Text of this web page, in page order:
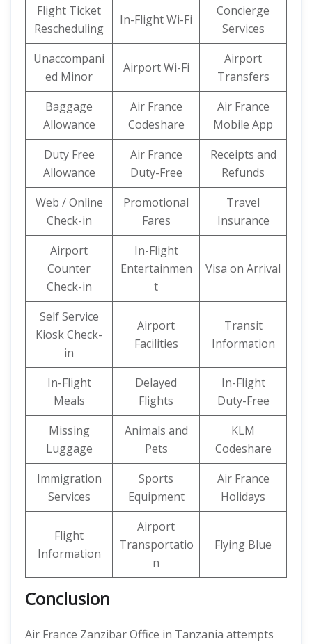
Flight Ticket
Rescheduling
In-Flight Wi-Fi
Concierge
Services
Unaccompani
ed Minor
Airport Wi-Fi
Airport
Transfers
Baggage
Allowance
Air France
Codeshare
Air France
Mobile App
Duty Free
Allowance
Air France
Duty-Free
Receipts and
Refunds
Web / Online
Check-in
Promotional
Fares
Travel
Insurance
Airport
Counter
Check-in
In-Flight
Entertainmen
t
Visa on Arrival
Self Service
Kiosk Check-
in
Airport
Facilities
Transit
Information
In-Flight
Meals
Delayed
Flights
In-Flight
Duty-Free
Missing
Luggage
Animals and
Pets
KLM
Codeshare
Immigration
Services
Sports
Equipment
Air France
Holidays
Flight
Information
Airport
Transportatio
n
Flying Blue
Conclusion
Air France Zanzibar Office in Tanzania attempts